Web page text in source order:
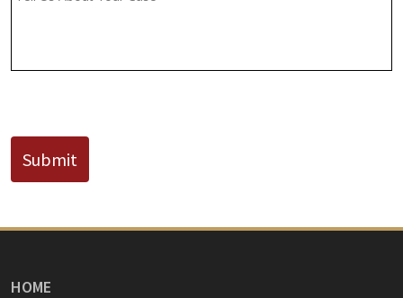
Submit
HOME